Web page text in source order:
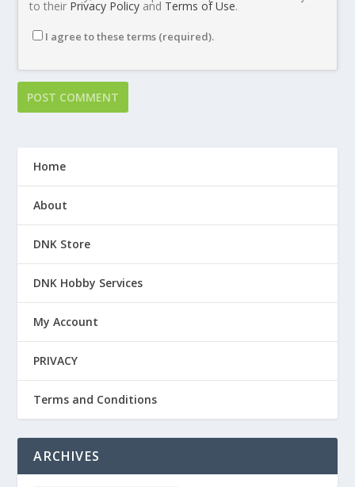
to their Privacy Policy and Terms of Use.
I agree to these terms (required).
Home
About
DNK Store
DNK Hobby Services
My Account
PRIVACY
Terms and Conditions
ARCHIVES